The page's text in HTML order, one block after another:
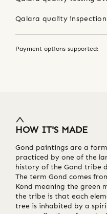
Qalara quality
Payment options supported:
HOW IT'S MADE
Gond paintings are a
practiced by one of the
history of the Gond tribe
The term Gond comes
Kond meaning the green
the tribe is that each
tree is inhabited by a